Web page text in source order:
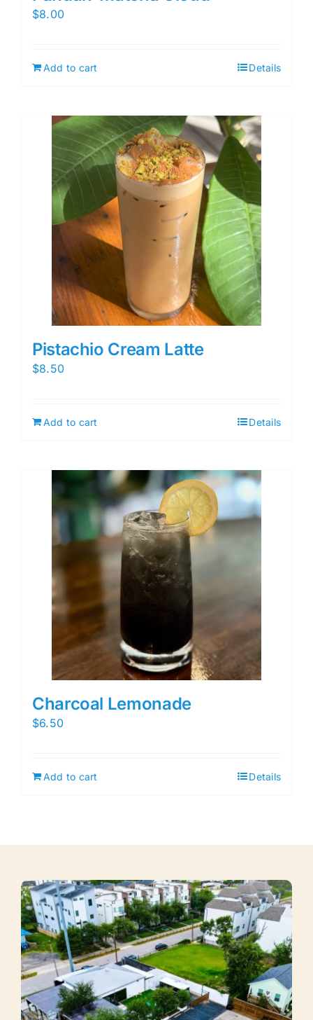
$8.00
Add to cart Details
Pistachio Cream Latte
$8.50
Add to cart Details
Charcoal Lemonade
$6.50
Add to cart Details